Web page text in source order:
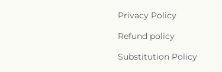
Privacy Policy
Refund policy
Substitution Policy